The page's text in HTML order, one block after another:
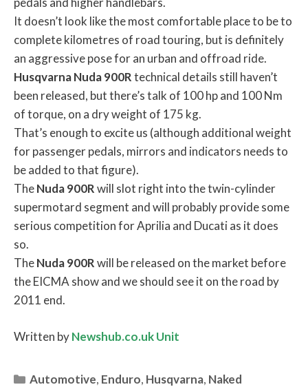
It doesn’t look like the most comfortable place to be to
complete kilometres of road touring, but is definitely
an aggressive pose for an urban and offroad ride.
HusqvarnaNuda900Rtechnical details still haven’t
been released, but there’s talk of 100 hp and 100 Nm
of torque, on a dry weight of 175 kg.
That’s enough to excite us (although additional weight
for passenger pedals, mirrors and indicators needs to
be added to that figure).
TheNuda900Rwill slot right into the twin-cylinder
supermotard segment and will probably provide some
serious competition for Aprilia and Ducati as it does
so.
TheNuda900Rwill be released on the market before
the EICMA show and we should see it on the road by
2011 end.
Written byNewshub.co.uk Unit
Categories
Automotive, Enduro, Husqvarna, Naked